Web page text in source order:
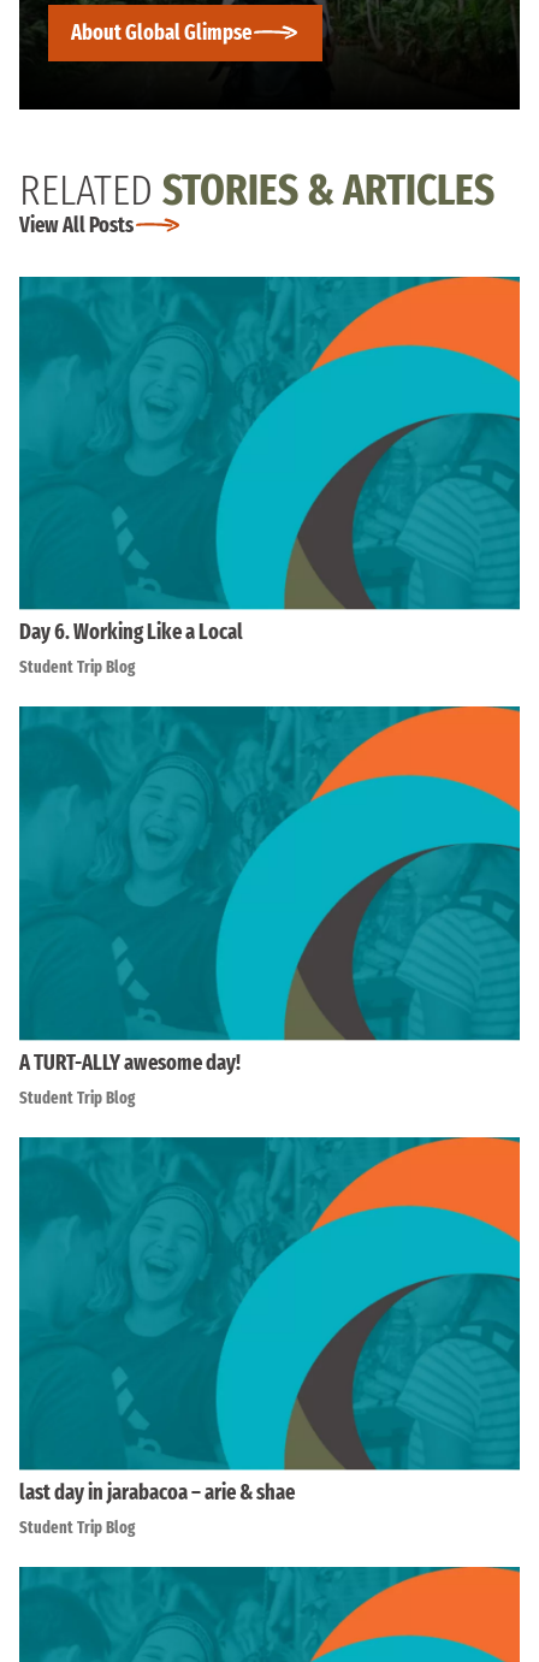
About Global Glimpse
RELATED STORIES & ARTICLES
View All Posts
Day 6. Working Like a Local
Student Trip Blog
A TURT-ALLY awesome day!
Student Trip Blog
last day in jarabacoa – arie & shae
Student Trip Blog